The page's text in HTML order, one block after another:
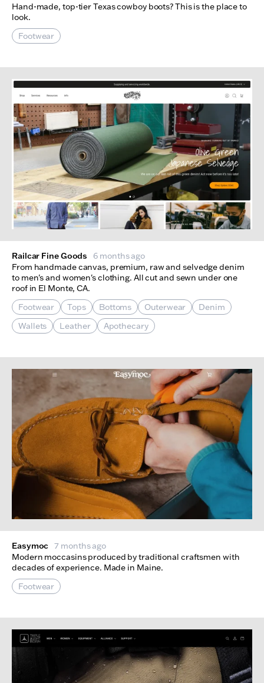
Hand-made, top-tier Texas cowboy boots? This is the place to
look.
Footwear
Railcar Fine Goods
6 months ago
From handmade canvas, premium, raw and selvedge denim
to men's and women's clothing. All cut and sewn under one
roof in El Monte, CA.
Footwear
Tops Bottoms Outerwear
Denim
Wallets
Leather Apothecary
Easymoc 7 months ago
Modern moccasins produced by traditional craftsmen with
decades of experience. Made in Maine.
Footwear